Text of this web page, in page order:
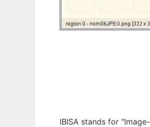
IBISA stands for